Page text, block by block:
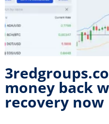
money back
recovery now